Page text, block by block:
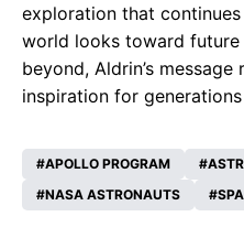
exploration that
world looks toward future
beyond, Aldrin’s
inspiration for
APOLLO PROGRAM
NASA ASTRONAUTS